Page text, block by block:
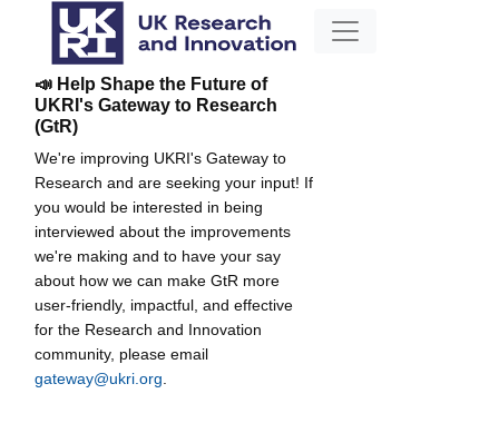
📣 Help Shape the Future of
UKRI's Gateway to Research
(GtR)
We're improving UKRI's Gateway to
Research and are seeking your input! If
you would be interested in being
interviewed about the improvements
we're making and to have your say
about how we can make GtR more
user-friendly, impactful, and effective
for the Research and Innovation
community, please email
gateway@ukri.org